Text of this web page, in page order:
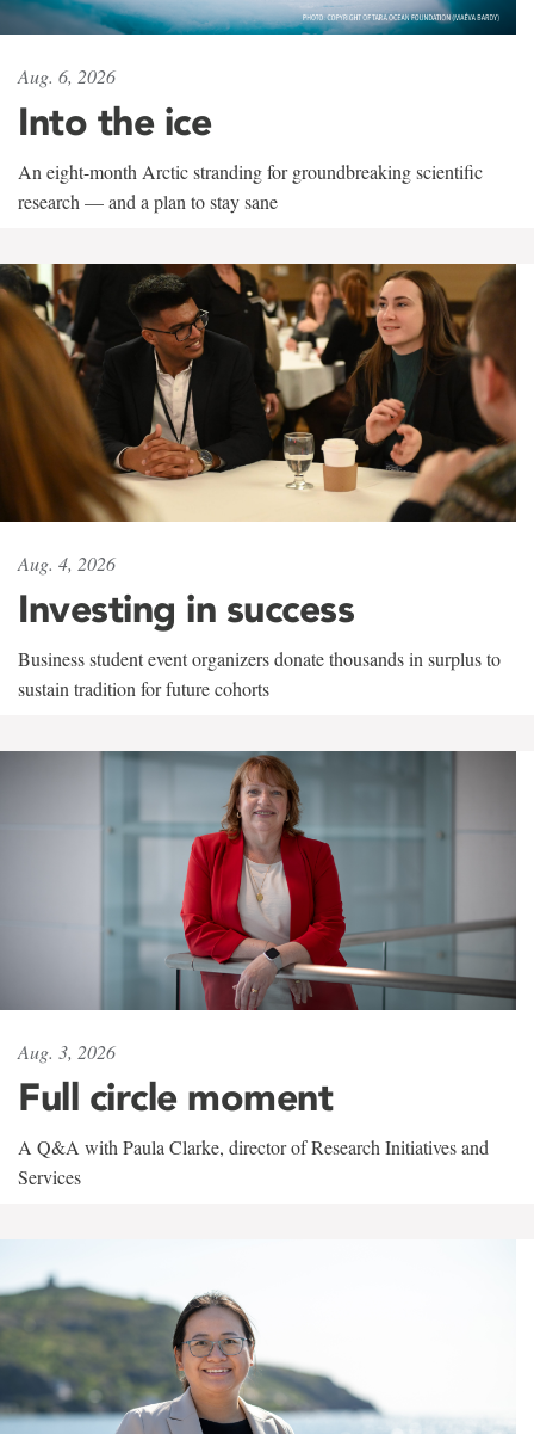
Aug. 6, 2026
Into the ice
An eight-month Arctic stranding for groundbreaking scientific
research — and a plan to stay sane
Aug. 4, 2026
Investing in success
Business student event organizers donate thousands in surplus to
sustain tradition for future cohorts
Aug. 3, 2026
Full circle moment
A Q&A with Paula Clarke, director of Research Initiatives and
Services